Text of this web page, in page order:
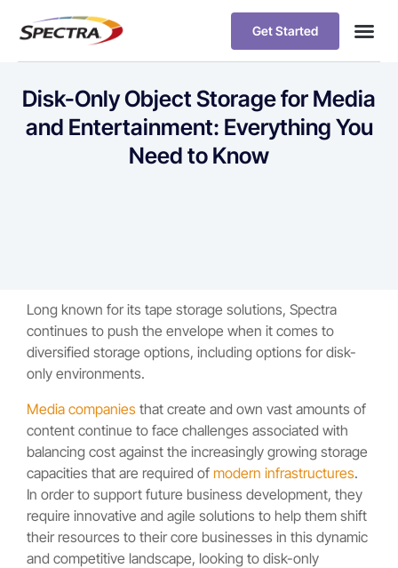
Get Started
Disk-Only Object Storage for Media
and Entertainment: Everything You
Need to Know
Long known for its tape storage solutions, Spectra
continues to push the envelope when it comes to
diversified storage options, including options for disk-
only environments.
Media companies that create and own vast amounts of
content continue to face challenges associated with
balancing cost against the increasingly growing storage
capacities that are required of modern infrastructures.
In order to support future business development, they
require innovative and agile solutions to help them shift
their resources to their core businesses in this dynamic
and competitive landscape, looking to disk-only